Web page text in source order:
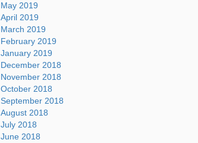
May 2019
April 2019
March 2019
February 2019
January 2019
December 2018
November 2018
October 2018
September 2018
August 2018
July 2018
June 2018